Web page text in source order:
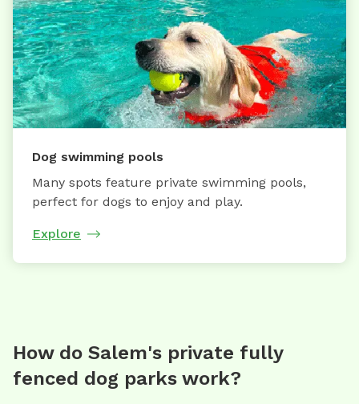
Dog swimming pools
Many spots feature private swimming pools,
perfect for dogs to enjoy and play.
Explore
How do Salem's private fully
fenced dog parks work?